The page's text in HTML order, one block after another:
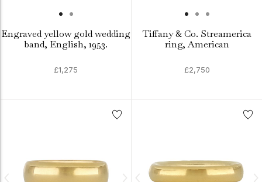
Engraved yellow gold wedding
band, English, 1953.
£1,275
Tiffany & Co. Streamerica
ring, American
£2,750